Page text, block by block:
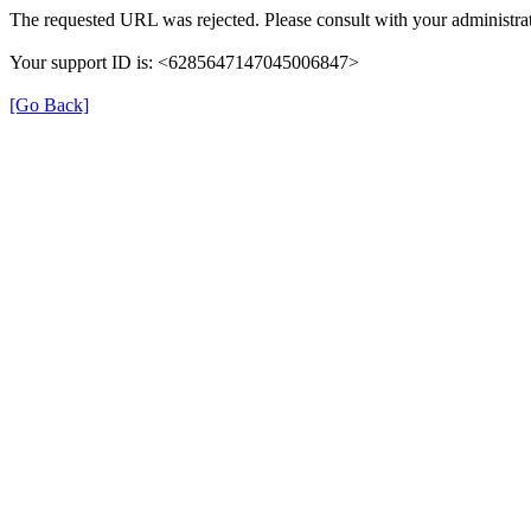
The requested URL was rejected. Please consult with your
Your support ID is: <6285647147045006847>
[Go Back]